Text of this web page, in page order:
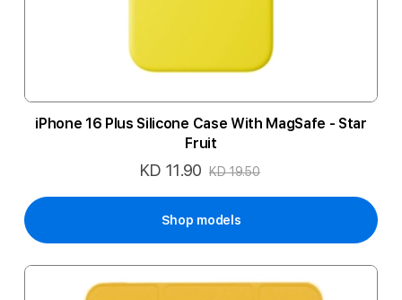
iPhone 16 Plus Silicone Case With MagSafe - Star
Fruit
Special
KD 11.90 KD 19.50
Shop models